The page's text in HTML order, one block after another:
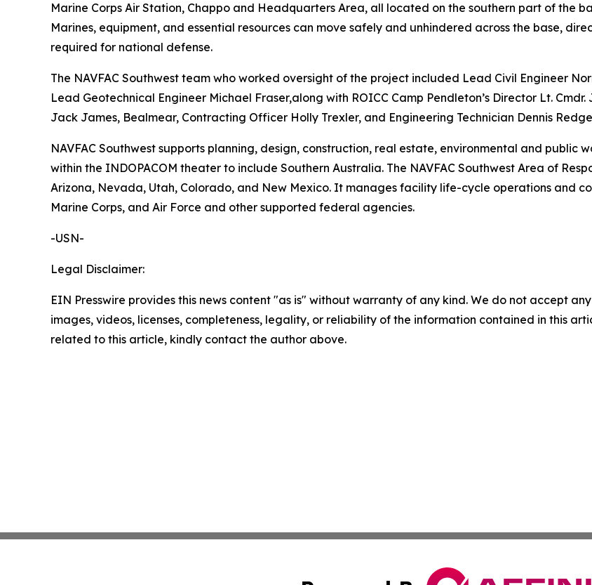
Marine Corps Air Station, Chappo and Headquarters Area, all located on the southern part of the
Marines, equipment, and essential resources can move safely and unhindered across the base,
required for national defense.
The NAVFAC Southwest team who worked oversight of the project included Lead Civil Engineer
Lead Geotechnical Engineer Michael Fraser,along with ROICC Camp Pendleton’s Director Lt.
Jack James, Bealmear, Contracting Officer Holly Trexler, and Engineering Technician Dennis
NAVFAC Southwest supports planning, design, construction, real estate, environmental and public
within the INDOPACOM theater to include Southern Australia. The NAVFAC Southwest Area of
Arizona, Nevada, Utah, Colorado, and New Mexico. It manages facility life-cycle operations and
Marine Corps, and Air Force and other supported federal agencies.
-USN-
Legal Disclaimer:
EIN Presswire provides this news content "as is" without warranty of any kind. We do not accept
images, videos, licenses, completeness, legality, or reliability of the information contained in this
related to this article, kindly contact the author above.